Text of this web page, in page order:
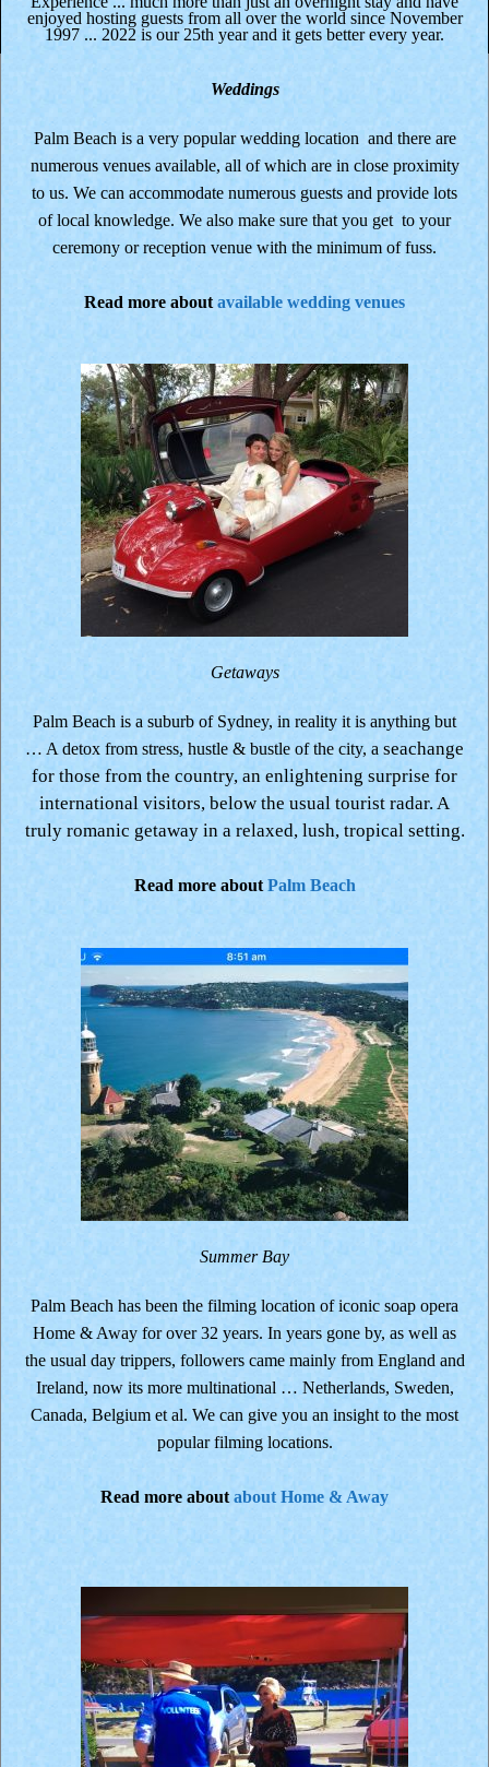
enjoyed hosting guests from all over the world since November
1997 ... 2022 is our 25th year and it gets better every year.
Weddings
Palm Beach is a very popular wedding location and there are
numerous venues available, all of which are in close proximity
to us. We can accommodate numerous guests and provide lots
of local knowledge. We also make sure that you get to your
ceremony or reception venue with the minimum of fuss.
Read more about available wedding venues
Getaways
Palm Beach is a suburb of Sydney, in reality it is anything but
… A detox from stress, hustle & bustle of the city, a seachange
for those from the country, an enlightening surprise for
international visitors, below the usual tourist radar. A
truly romanic getaway in a relaxed, lush, tropical setting.
Read more about Palm Beach
Summer Bay
Palm Beach has been the filming location of iconic soap opera
Home & Away for over 32 years. In years gone by, as well as
the usual day trippers, followers came mainly from England and
Ireland, now its more multinational … Netherlands, Sweden,
Canada, Belgium et al. We can give you an insight to the most
popular filming locations.
Read more about about Home & Away